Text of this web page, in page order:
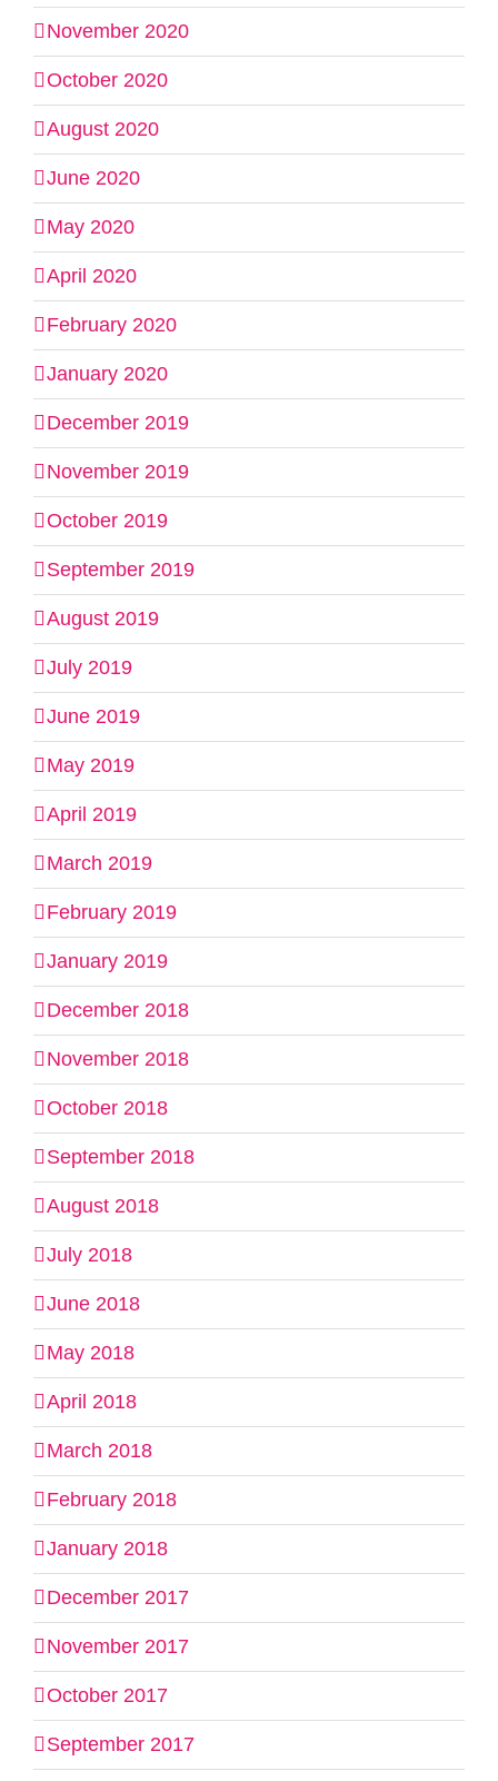
November 2020
October 2020
August 2020
June 2020
May 2020
April 2020
February 2020
January 2020
December 2019
November 2019
October 2019
September 2019
August 2019
July 2019
June 2019
May 2019
April 2019
March 2019
February 2019
January 2019
December 2018
November 2018
October 2018
September 2018
August 2018
July 2018
June 2018
May 2018
April 2018
March 2018
February 2018
January 2018
December 2017
November 2017
October 2017
September 2017